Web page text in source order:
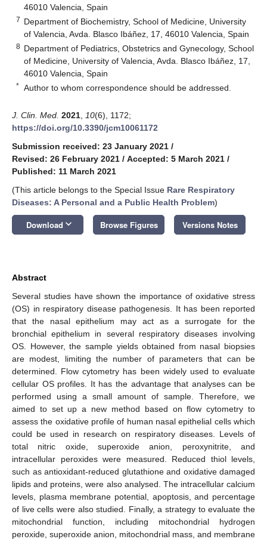
46010 Valencia, Spain
7 Department of Biochemistry, School of Medicine, University
of Valencia, Avda. Blasco Ibáñez, 17, 46010 Valencia, Spain
8 Department of Pediatrics, Obstetrics and Gynecology, School
of Medicine, University of Valencia, Avda. Blasco Ibáñez, 17,
46010 Valencia, Spain
* Author to whom correspondence should be addressed.
J. Clin. Med. 2021 10(6), 1172;
https://doi.org/10.3390/jcm10061172
Submission received: 23 January 2021 /
Revised: 26 February 2021 / Accepted: 5 March 2021 /
Published: 11 March 2021
(This article belongs to the Special Issue Rare Respiratory
Diseases: A Personal and a Public Health Problem)
Download keyboard_arrow_down Browse Figures Versions Notes
Abstract
Several studies have shown the importance of oxidative stress
(OS) in respiratory disease pathogenesis. It has been reported
that the nasal epithelium may act as a surrogate for the
bronchial epithelium in several respiratory diseases involving
OS. However, the sample yields obtained from nasal biopsies
are modest, limiting the number of parameters that can be
determined. Flow cytometry has been widely used to evaluate
cellular OS profiles. It has the advantage that analyses can be
performed using a small amount of sample. Therefore, we
aimed to set up a new method based on flow cytometry to
assess the oxidative profile of human nasal epithelial cells which
could be used in research on respiratory diseases. Levels of
total nitric oxide, superoxide anion, peroxynitrite, and
intracellular peroxides were measured. Reduced thiol levels,
such as antioxidant-reduced glutathione and oxidative damaged
lipids and proteins, were also analysed. The intracellular calcium
levels, plasma membrane potential, apoptosis, and percentage
of live cells were also studied. Finally, a strategy to evaluate the
mitochondrial function, including mitochondrial hydrogen
peroxide, superoxide anion, mitochondrial mass, and membrane